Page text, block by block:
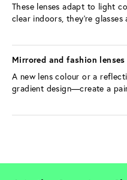
These lenses adapt to light
clear indoors, they’re glasses
Mirrored and fashion lenses
A new lens colour or a
gradient design—create a